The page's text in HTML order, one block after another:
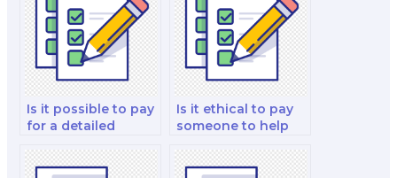
Is it possible to pay
for a detailed
strategy tailored to
Is it ethical to pay
someone to help
geography exams?